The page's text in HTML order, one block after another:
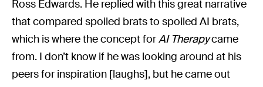
Ross Edwards. He replied with this great narrative
that compared spoiled brats to spoiled AI brats,
which is where the concept forAI Therapycame
from. I don’t know if he was looking around at his
peers for inspiration [laughs], but he came out